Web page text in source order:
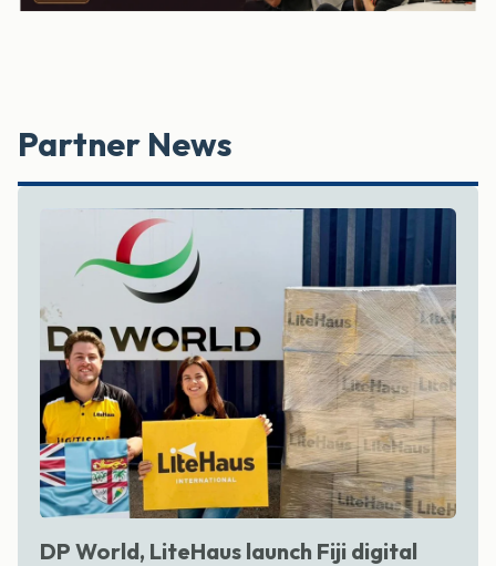
Partner News
DP World, LiteHaus launch Fiji digital